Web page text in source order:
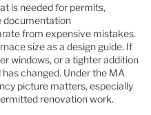
is needed for permits,
documentation
from expensive mistakes.
size as a design guide. If
windows, or a tighter addition
changed. Under the MA
picture matters, especially
renovation work.